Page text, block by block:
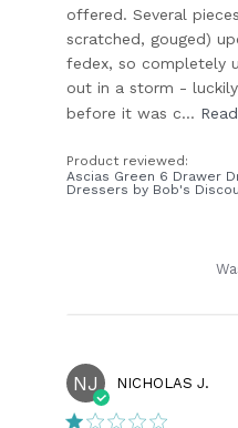
offered. Several
scratched, gouged)
fedex, so completely
out in a storm -
before it was c...
Product reviewed:
Ascias Green 6 Drawer
Dressers by Bob's
NJ NICHOLAS J.